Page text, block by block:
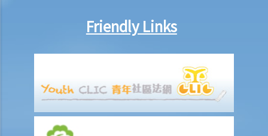
details to a rival company and I want to dismiss him. Can I terminate
his employment contract immediately without giving him advance
3. My employee was absent from work for a few days without
reason. Can I dismiss him?
4. I am going to dismiss a staff member with one of the “valid
reasons for dismissal”. Am I required to give him advance notice or
wages in lieu of notice?
Friendly Links